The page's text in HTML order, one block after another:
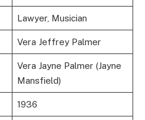
Lawyer, Musician
Vera Jeffrey Palmer
Vera Jayne Palmer (Jayne
Mansfield)
1936